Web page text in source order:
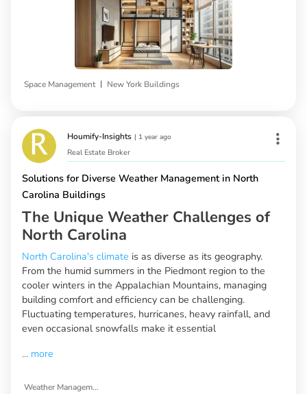
Space Management | New York Buildings
Houmify-Insights | 1 year ago
Real Estate Broker
Solutions for Diverse Weather Management in North
Carolina Buildings
The Unique Weather Challenges of
North Carolina
North Carolina's climate is as diverse as its geography.
From the humid summers in the Piedmont region to the
cooler winters in the Appalachian Mountains, managing
building comfort and efficiency can be challenging.
Fluctuating temperatures, hurricanes, heavy rainfall, and
even occasional snowfalls make it essential
... more
Weather Management in North Carolina